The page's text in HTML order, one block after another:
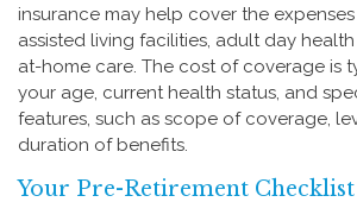
insurance may help cover the
assisted living facilities, adult day
at-home care. The cost of coverage is
your age, current health status, and
features, such as scope of coverage,
duration of benefits.
Your Pre-Retirement Checklist